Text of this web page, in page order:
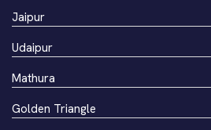
Jaipur
Udaipur
Mathura
Golden Triangle